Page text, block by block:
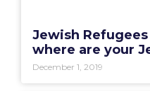
Jewish Refugees
where are your
December 1, 2019